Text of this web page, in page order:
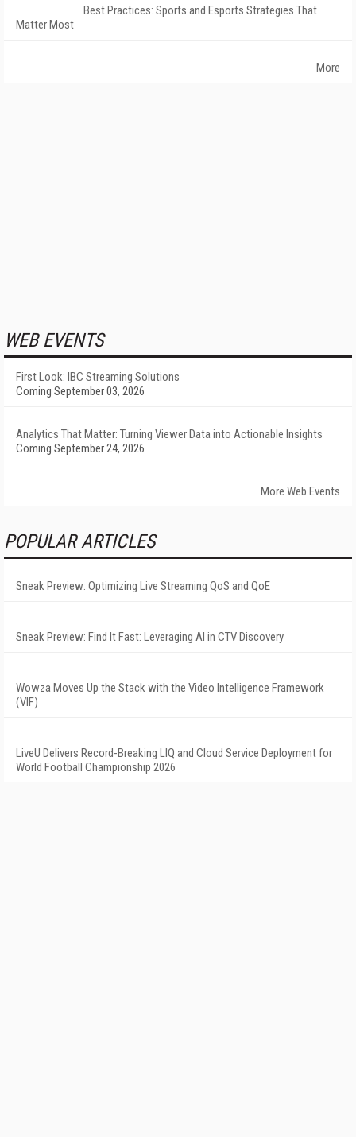
Best Practices: Sports and Esports Strategies That
Matter Most
More
WEB EVENTS
First Look: IBC Streaming Solutions
Coming September 03, 2026
Analytics That Matter: Turning Viewer Data into Actionable Insights
Coming September 24, 2026
More Web Events
POPULAR ARTICLES
Sneak Preview: Optimizing Live Streaming QoS and QoE
Sneak Preview: Find It Fast: Leveraging AI in CTV Discovery
Wowza Moves Up the Stack with the Video Intelligence Framework
(VIF)
LiveU Delivers Record-Breaking LIQ and Cloud Service Deployment for
World Football Championship 2026